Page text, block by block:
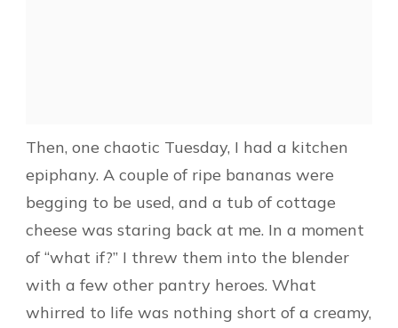
Then, one chaotic Tuesday, I had a kitchen
epiphany. A couple of ripe bananas were
begging to be used, and a tub of cottage
cheese was staring back at me. In a moment
of “what if?” I threw them into the blender
with a few other pantry heroes. What
whirred to life was nothing short of a creamy,